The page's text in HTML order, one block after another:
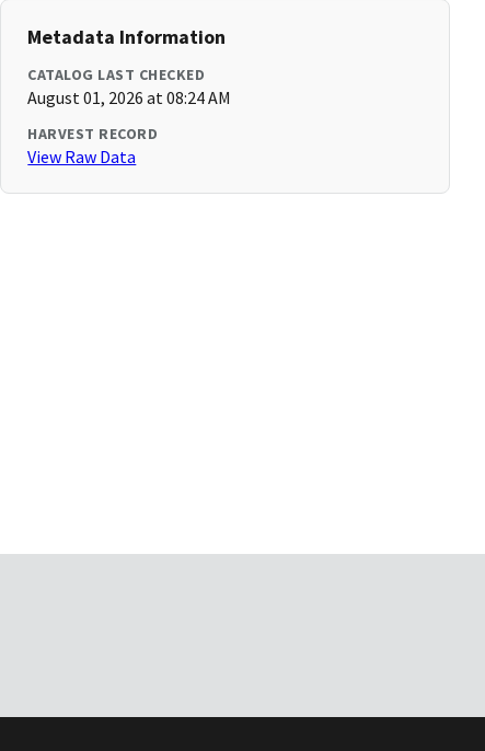
Metadata Information
CATALOG LAST CHECKED
August 01, 2026 at 08:24 AM
HARVEST RECORD
View Raw Data